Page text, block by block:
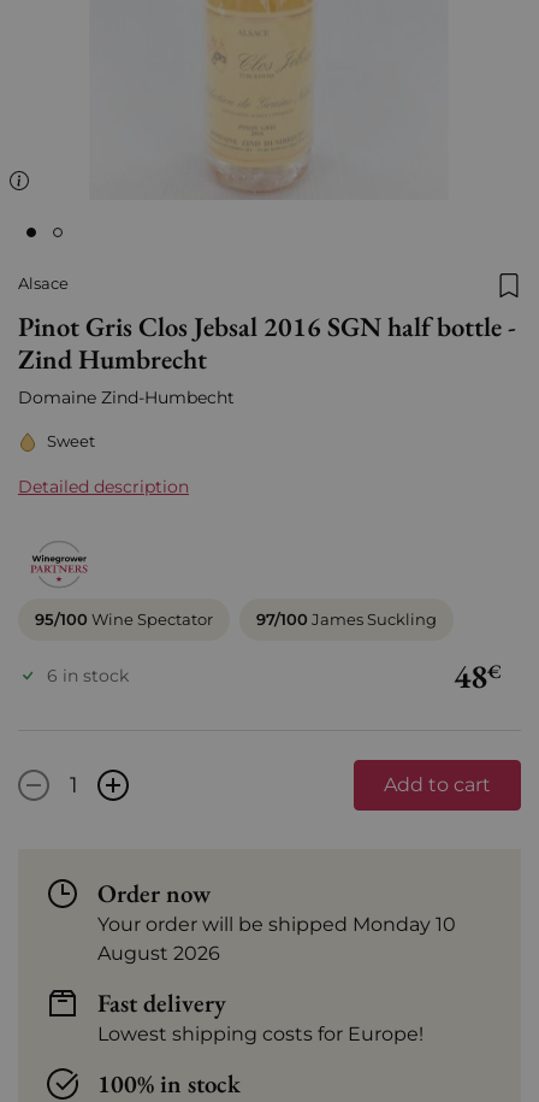
Alsace
Pinot Gris Clos Jebsal 2016 SGN half bottle -
Zind Humbrecht
Domaine Zind-Humbecht
Sweet
Detailed description
95/100 Wine Spectator 97/100 James Suckling
48€
6 in stock
- + Add to cart
Order now
Your order will be shipped Monday 10
August 2026
Fast delivery
Lowest shipping costs for Europe!
100% in stock